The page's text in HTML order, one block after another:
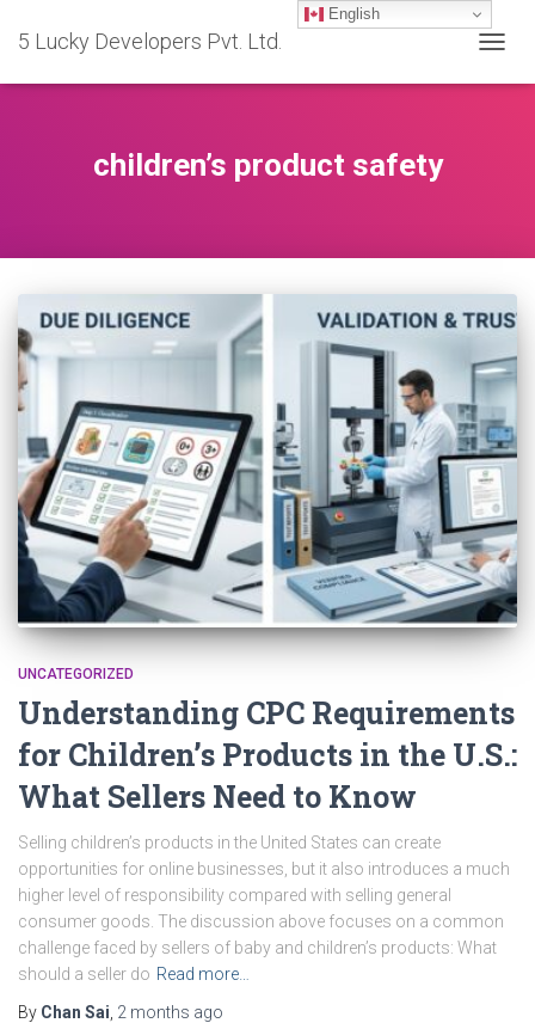
5 Lucky Developers Pvt. Ltd.
children’s product safety
UNCATEGORIZED
Understanding CPC Requirements
for Children’s Products in the U.S.:
What Sellers Need to Know
Selling children’s products in the United States can create
opportunities for online businesses, but it also introduces a much
higher level of responsibility compared with selling general
consumer goods. The discussion above focuses on a common
challenge faced by sellers of baby and children’s products: What
should a seller do Read more…
By Chan Sai 2 months ago
English